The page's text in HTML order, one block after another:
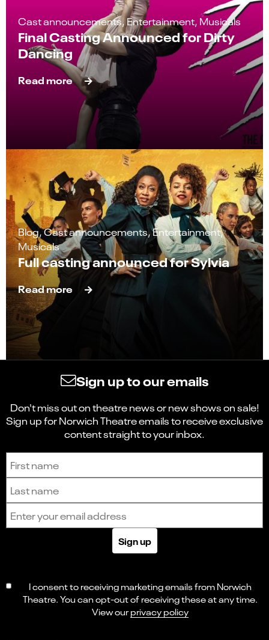
Cast announcements, Entertainment, Musicals
Final Casting Announced for Dirty
Dancing
Read more
Blog, Cast announcements, Entertainment,
Musicals
Full casting announced for Sylvia
Read more
Sign up to our emails
Don't miss out on theatre news or new shows on sale!
Sign up for Norwich Theatre emails to receive exclusive
content straight to your inbox.
Sign up to receive the latest news and updates.
Sign up
I consent to receiving marketing emails from Norwich
Theatre. You can opt-out of receiving these at any time.
View ourprivacy policy